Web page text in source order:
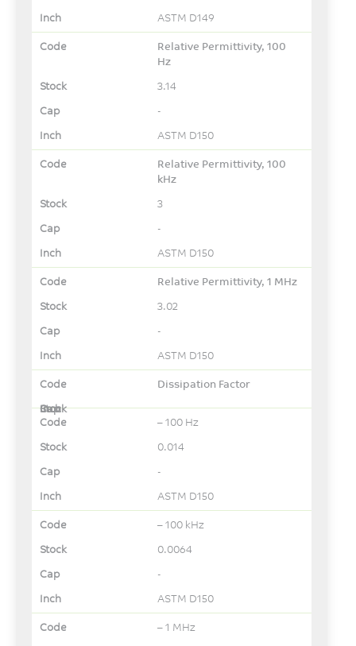
ASTM D149
Relative Permittivity, 100
Hz
3.14
-
ASTM D150
Relative Permittivity, 100
kHz
3
-
ASTM D150
Relative Permittivity, 1 MHz
3.02
-
ASTM D150
Dissipation Factor
– 100 Hz
0.014
-
ASTM D150
– 100 kHz
0.0064
-
ASTM D150
– 1 MHz